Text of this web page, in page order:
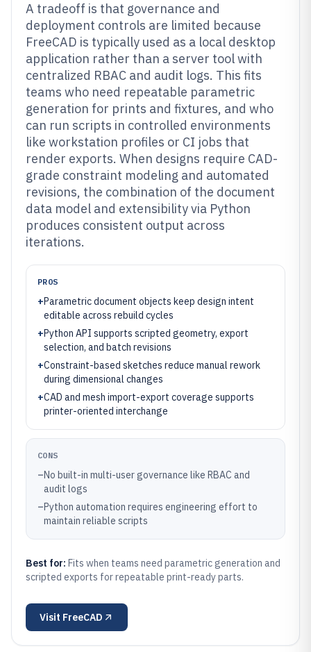
A tradeoff is that governance and
deployment controls are limited because
FreeCAD is typically used as a local desktop
application rather than a server tool with
centralized RBAC and audit logs. This fits
teams who need repeatable parametric
generation for prints and fixtures, and who
can run scripts in controlled environments
like workstation profiles or CI jobs that
render exports. When designs require CAD-
grade constraint modeling and automated
revisions, the combination of the document
data model and extensibility via Python
produces consistent output across
iterations.
PROS
+Parametric document objects keep design intent
editable across rebuild cycles
+Python API supports scripted geometry, export
selection, and batch revisions
+Constraint-based sketches reduce manual rework
during dimensional changes
+CAD and mesh import-export coverage supports
printer-oriented interchange
CONS
–No built-in multi-user governance like RBAC and
audit logs
–Python automation requires engineering effort to
maintain reliable scripts
Best for: Fits when teams need parametric generation and
scripted exports for repeatable print-ready parts.
Visit FreeCAD